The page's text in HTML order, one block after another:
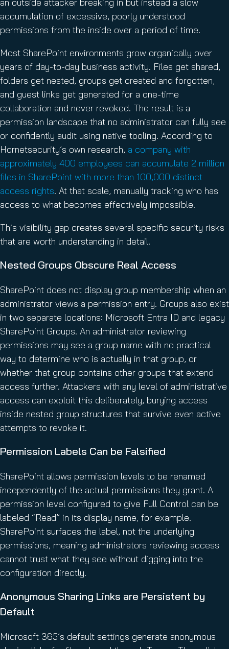
accumulation of excessive, poorly understood
permissions from the inside over a period of time.
Most SharePoint environments grow organically over
years of day-to-day business activity. Files get shared,
folders get nested, groups get created and forgotten,
and guest links get generated for a one-time
collaboration and never revoked. The result is a
permission landscape that no administrator can fully see
or confidently audit using native tooling. According to
Hornetsecurity’s own research, a company with
approximately 400 employees can accumulate 2 million
files in SharePoint with more than 100,000 distinct
access rights. At that scale, manually tracking who has
access to what becomes effectively impossible.
This visibility gap creates several specific security risks
that are worth understanding in detail.
Nested Groups Obscure Real Access
SharePoint does not display group membership when an
administrator views a permission entry. Groups also exist
in two separate locations: Microsoft Entra ID and legacy
SharePoint Groups. An administrator reviewing
permissions may see a group name with no practical
way to determine who is actually in that group, or
whether that group contains other groups that extend
access further. Attackers with any level of administrative
access can exploit this deliberately, burying access
inside nested group structures that survive even active
attempts to revoke it.
Permission Labels Can be Falsified
SharePoint allows permission levels to be renamed
independently of the actual permissions they grant. A
permission level configured to give Full Control can be
labeled “Read” in its display name, for example.
SharePoint surfaces the label, not the underlying
permissions, meaning administrators reviewing access
cannot trust what they see without digging into the
configuration directly.
Anonymous Sharing Links are Persistent by
Default
Microsoft 365’s default settings generate anonymous